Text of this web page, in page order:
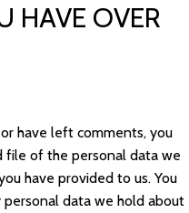
HAVE OVER
have left comments, you
file of the personal data we
have provided to us. You
data we hold about